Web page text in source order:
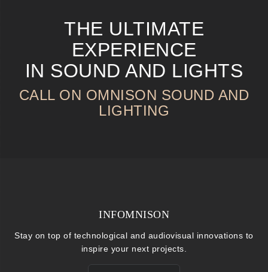
THE ULTIMATE
EXPERIENCE
IN SOUND AND LIGHTS
CALL ON OMNISON SOUND AND
LIGHTING
INFOMNISON
Stay on top of technological and audiovisual innovations to
inspire your next projects.